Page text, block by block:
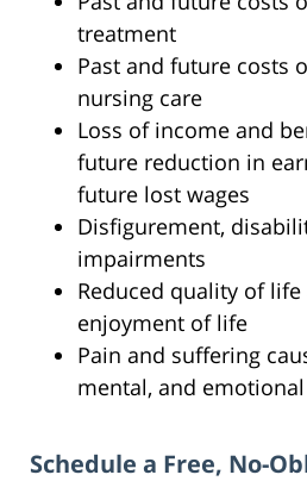
treatment
Past and future costs
nursing care
Loss of income and
future reduction in
future lost wages
Disfigurement,
impairments
Reduced quality of
enjoyment of life
Pain and suffering
mental, and
Schedule a Free, No-